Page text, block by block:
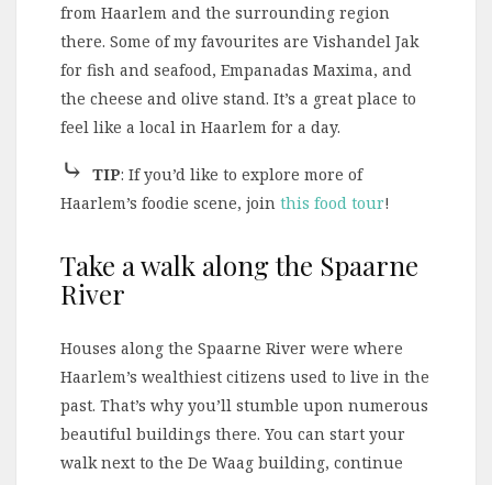
from Haarlem and the surrounding region
there. Some of my favourites are Vishandel Jak
for fish and seafood, Empanadas Maxima, and
the cheese and olive stand. It’s a great place to
feel like a local in Haarlem for a day.
⤷ TIP: If you’d like to explore more of
Haarlem’s foodie scene, join this food tour!
Take a walk along the Spaarne
River
Houses along the Spaarne River were where
Haarlem’s wealthiest citizens used to live in the
past. That’s why you’ll stumble upon numerous
beautiful buildings there. You can start your
walk next to the De Waag building, continue